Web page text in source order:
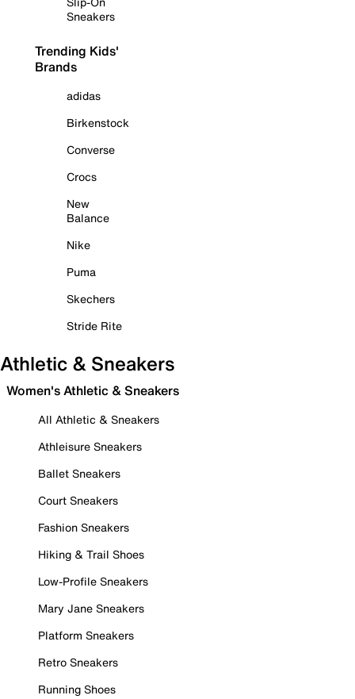
Sneakers
Trending Kids'
Brands
adidas
Birkenstock
Converse
Crocs
New
Balance
Nike
Puma
Skechers
Stride Rite
Athletic & Sneakers
Women's Athletic & Sneakers
All Athletic & Sneakers
Athleisure Sneakers
Ballet Sneakers
Court Sneakers
Fashion Sneakers
Hiking & Trail Shoes
Low-Profile Sneakers
Mary Jane Sneakers
Platform Sneakers
Retro Sneakers
Running Shoes